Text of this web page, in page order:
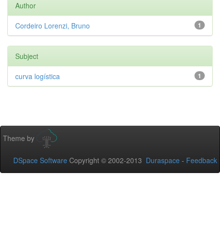
Author
1
Cordeiro Lorenzi, Bruno
Subject
1
curva logística
Theme by
DSpace Software Copyright © 2002-2013 Duraspace - Feedback